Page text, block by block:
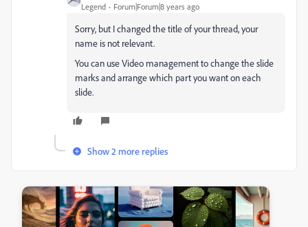
Legend Forum|Forum|8 years ago
Sorry, but I changed the title of your thread, your
name is not relevant.
You can use Video management to change the slide
marks and arrange which part you want on each
slide.
Show 2 more replies